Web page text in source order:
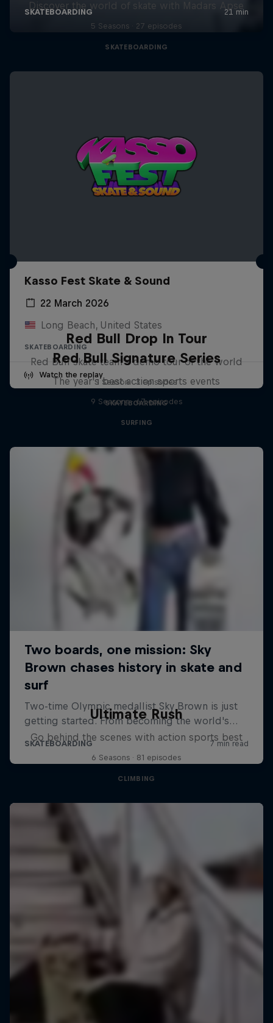
Discover the world of skate with Madars Apse
5 Seasons · 27 episodes
SKATEBOARDING
Kasso Fest Skate & Sound
22 March 2026
Long Beach, United States
SKATEBOARDING
Watch the replay
Red Bull Drop In Tour
Red Bull skate team's demo tour of the world
1 Season · 3 episodes
SKATEBOARDING
Red Bull Signature Series
The year's best action sports events
9 Seasons · 67 episodes
SURFING
Ultimate Rush
Go behind the scenes with action sports best
6 Seasons · 81 episodes
CLIMBING